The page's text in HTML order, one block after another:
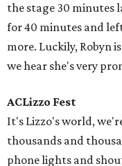
the stage 30 minutes
for 40 minutes and
more. Luckily, Robyn
we hear she's very
ACLizzo Fest
It's Lizzo's world,
thousands and
phone lights and